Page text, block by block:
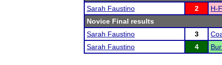
Sarah Faustino
2
H-
Novice Final results
Sarah Faustino
3
Sarah Faustino
4